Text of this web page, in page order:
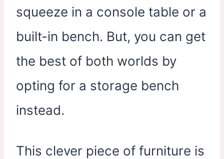
squeeze in a console table or a
built-in bench. But, you can get
the best of both worlds by
opting for a storage bench
instead.
This clever piece of furniture is